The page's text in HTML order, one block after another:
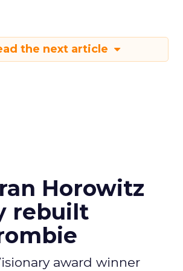
the next article
Horowitz
rebuilt
award winner